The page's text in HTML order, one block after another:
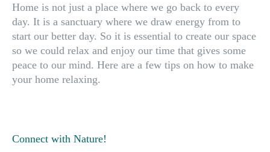
Home is not just a place where we go back to every
day. It is a sanctuary where we draw energy from to
start our better day. So it is essential to create our space
so we could relax and enjoy our time that gives some
peace to our mind. Here are a few tips on how to make
your home relaxing.
Connect with Nature!